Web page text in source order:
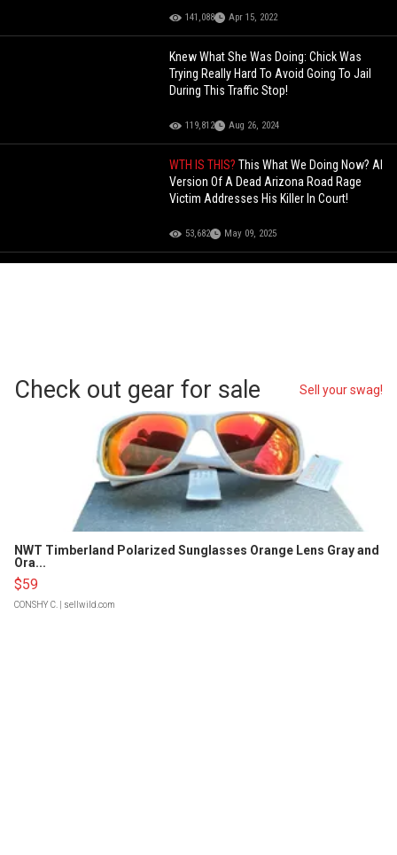
141,088 Apr 15, 2022
Knew What She Was Doing: Chick Was
Trying Really Hard To Avoid Going To Jail
During This Traffic Stop!
119,812 Aug 26, 2024
WTH IS THIS?This What We Doing Now? AI
Version Of A Dead Arizona Road Rage
Victim Addresses His Killer In Court!
53,682 May 09, 2025
Check out gear for sale Sell your swag!
NWT Timberland Polarized Sunglasses Orange Lens Gray and
Ora...
$59
CONSHY C. | sellwild.com